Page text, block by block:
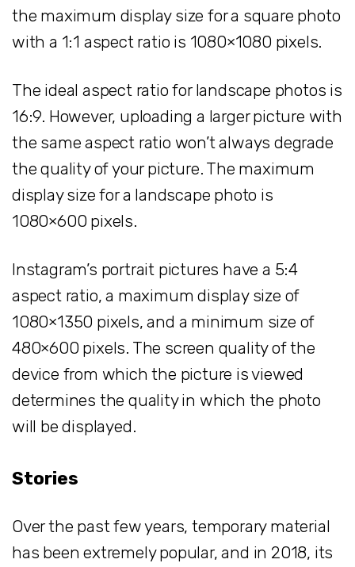
the maximum display size for a square photo
with a 1:1 aspect ratio is 1080×1080 pixels.
The ideal aspect ratio for landscape photos is
16:9. However, uploading a larger picture with
the same aspect ratio won’t always degrade
the quality of your picture. The maximum
display size for a landscape photo is
1080×600 pixels.
Instagram’s portrait pictures have a 5:4
aspect ratio, a maximum display size of
1080×1350 pixels, and a minimum size of
480×600 pixels. The screen quality of the
device from which the picture is viewed
determines the quality in which the photo
will be displayed.
Stories
Over the past few years, temporary material
has been extremely popular, and in 2018, its